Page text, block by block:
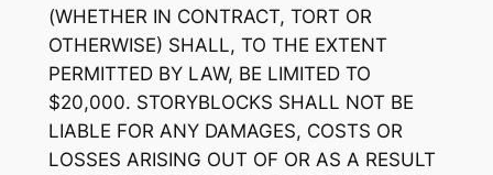
(WHETHER IN CONTRACT, TORT OR
OTHERWISE) SHALL, TO THE EXTENT
PERMITTED BY LAW, BE LIMITED TO
$20,000. STORYBLOCKS SHALL NOT BE
LIABLE FOR ANY DAMAGES, COSTS OR
LOSSES ARISING OUT OF OR AS A RESULT